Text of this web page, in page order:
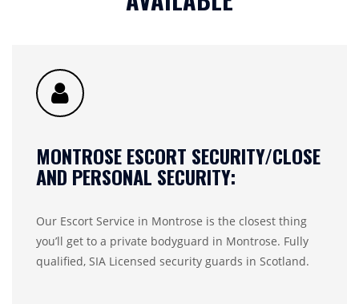
MONTROSE ESCORT SECURITY/CLOSE
AND PERSONAL SECURITY:
Our Escort Service in Montrose is the closest thing
you’ll get to a private bodyguard in Montrose. Fully
qualified, SIA Licensed security guards in Scotland.